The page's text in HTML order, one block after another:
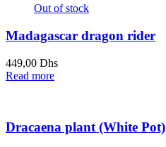
Out of stock
Madagascar dragon rider
449,00 Dhs
Read more
Dracaena plant (White Pot)